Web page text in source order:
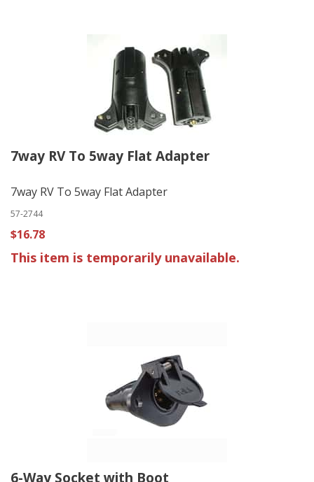
7way RV To 5way Flat Adapter
7way RV To 5way Flat Adapter
57-2744
$16.78
This item is temporarily unavailable.
6-Way Socket with Boot